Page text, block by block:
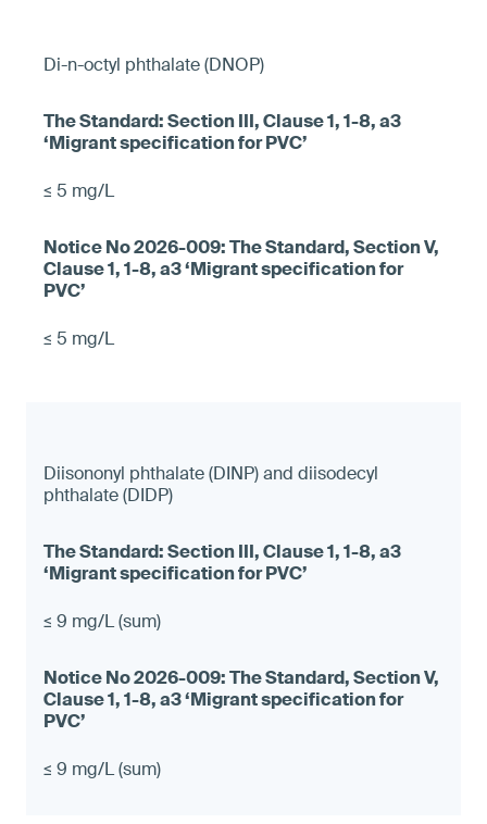
Di-n-octyl phthalate (DNOP)
≤ 5 mg/L
≤ 5 mg/L
Diisononyl phthalate (DINP) and diisodecyl
phthalate (DIDP)
≤ 9 mg/L (sum)
≤ 9 mg/L (sum)